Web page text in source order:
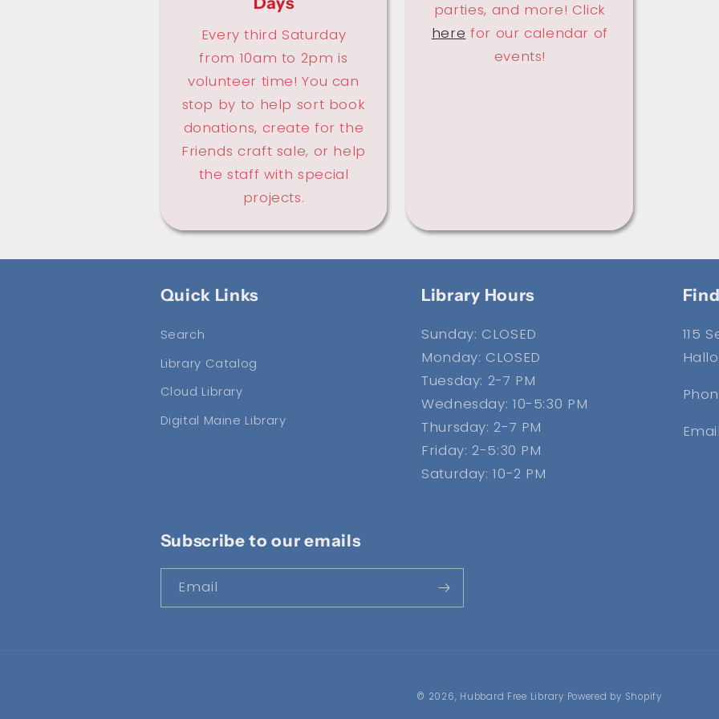
Every third Saturday
from 10am to 2pm is
volunteer time! You can
stop by to help sort book
donations, create for the
Friends craft sale, or help
the staff with special
projects.
parties, and more! Click
here for our calendar of
events!
Quick Links
Search
Library Catalog
Cloud Library
Digital Maine Library
Library Hours
Sunday: CLOSED
Monday: CLOSED
Tuesday: 2-7 PM
Wednesday: 10-5:30 PM
Thursday: 2-7 PM
Friday: 2-5:30 PM
Saturday: 10-2 PM
115
Subscribe to our emails
Email
© 2026, Hubbard Free Library Powered by Shopify